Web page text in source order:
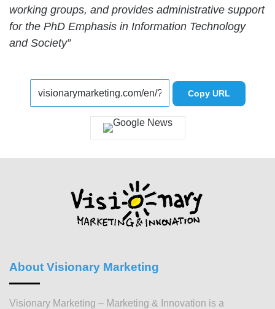
working groups, and provides administrative support
for the PhD Emphasis in Information Technology
and Society”
Copy URL
About Visionary Marketing
Visionary Marketing – Marketing & Innovation is a